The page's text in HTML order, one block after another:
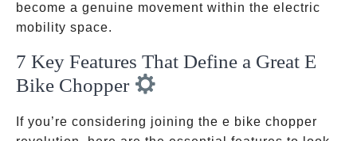
become a genuine movement within the electric
mobility space.
7 Key Features That Define a Great E
Bike Chopper
If you’re considering joining the e bike chopper